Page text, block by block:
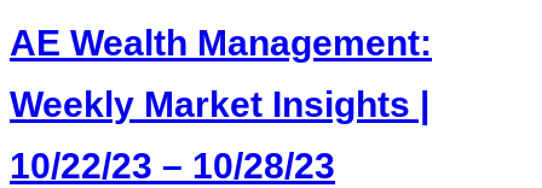
AE Wealth Management:
Weekly Market Insights |
10/22/23 – 10/28/23